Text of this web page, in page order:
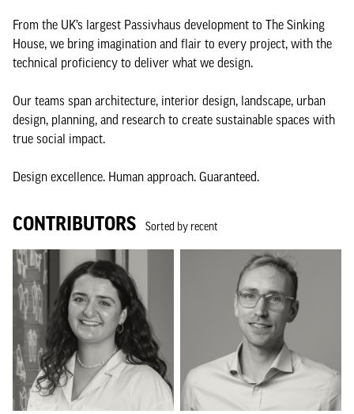
From the UK’s largest Passivhaus development to The Sinking
House, we bring imagination and flair to every project, with the
technical proficiency to deliver what we design.
Our teams span architecture, interior design, landscape, urban
design, planning, and research to create sustainable spaces with
true social impact.
Design excellence. Human approach. Guaranteed.
CONTRIBUTORS Sorted by recent